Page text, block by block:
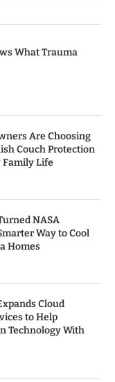
What Trauma
Are Choosing
Couch Protection
Family Life
NASA
Way to Cool
Homes
Cloud
to Help
Technology With